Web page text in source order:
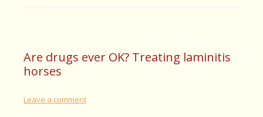
Are drugs ever OK? Treating laminitis
horses
Leave a comment